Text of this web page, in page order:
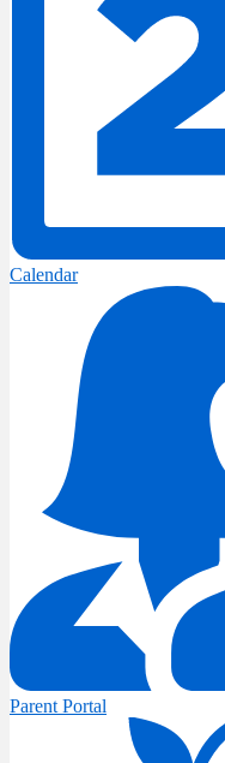
Calendar
Parent Portal